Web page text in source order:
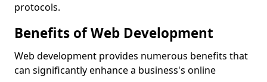
protocols.
Benefits of Web Development
Web development provides numerous benefits that
can significantly enhance a business's online